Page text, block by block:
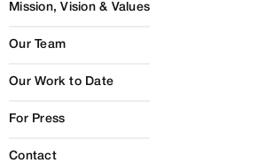
Mission, Vision & Values
Our Team
Our Work to Date
For Press
Contact